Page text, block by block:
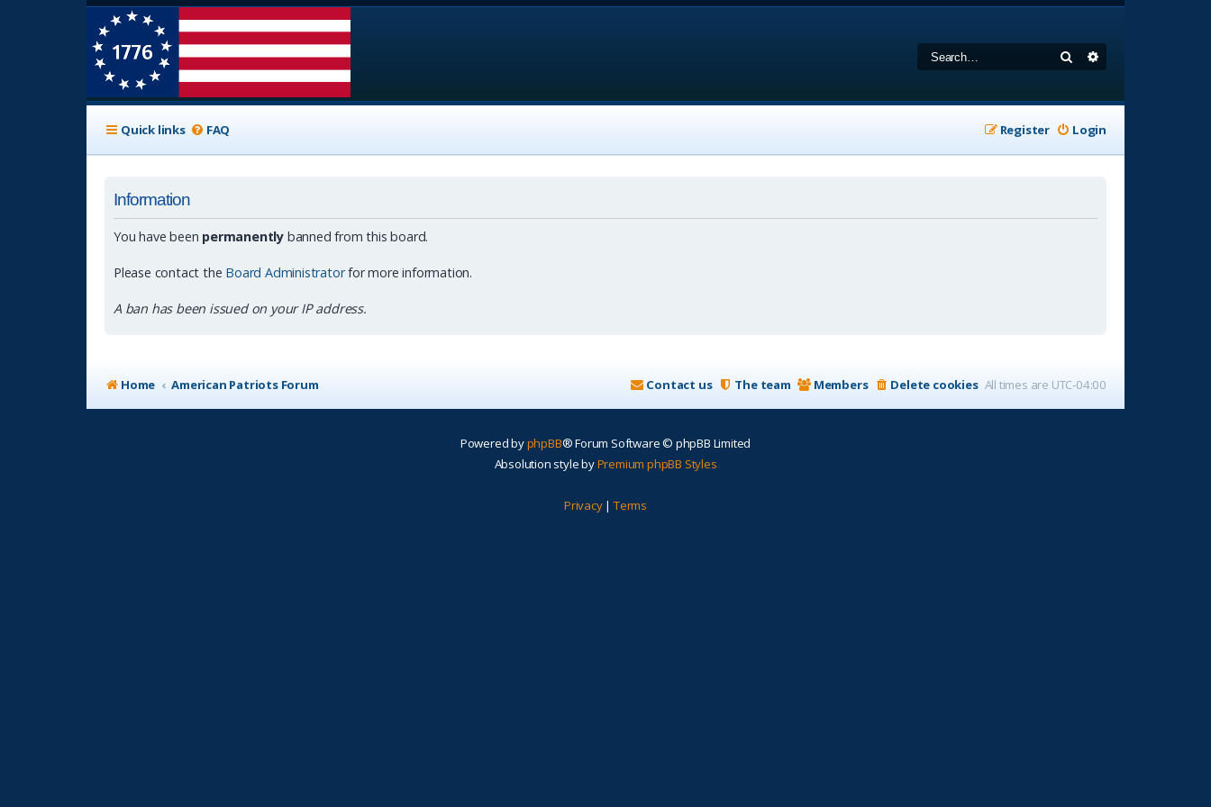
Search
Quick links FAQ Login
Register
Information
You have been permanently banned from this board.
Please contact the Board Administratorfor more information.
A ban has been issued on your IP address.
Home American Patriots Forum All times are UTC-04:00
Delete cookies
Members
The team
Contact us
Powered byphpBB® Forum Software © phpBB Limited
Absolution style byPremium phpBB Styles
Privacy| Terms